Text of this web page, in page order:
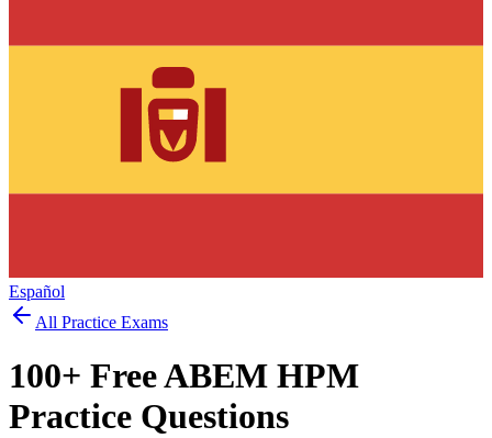
Español
All Practice Exams
100+ FreeABEM HPM
Practice Questions